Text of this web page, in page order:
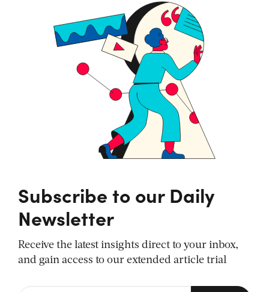
Subscribe to our Daily
Newsletter
Receive the latest insights direct to your inbox,
and gain access to our extended article trial